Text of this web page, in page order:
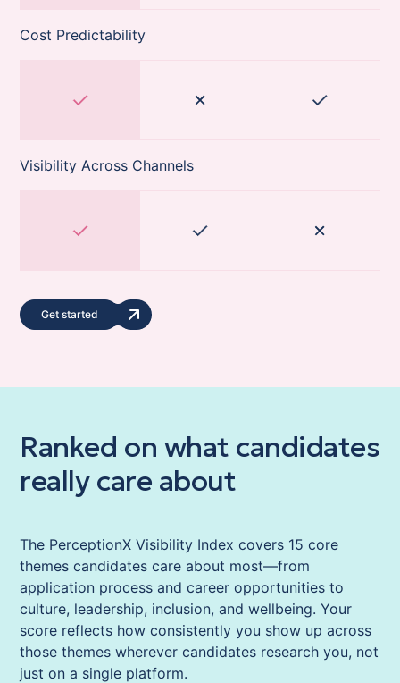
Cost Predictability
Visibility Across Channels
Get started
Ranked on what candidates
really care about
The PerceptionX Visibility Index covers 15 core
themes candidates care about most—from
application process and career opportunities to
culture, leadership, inclusion, and wellbeing. Your
score reflects how consistently you show up across
those themes wherever candidates research you, not